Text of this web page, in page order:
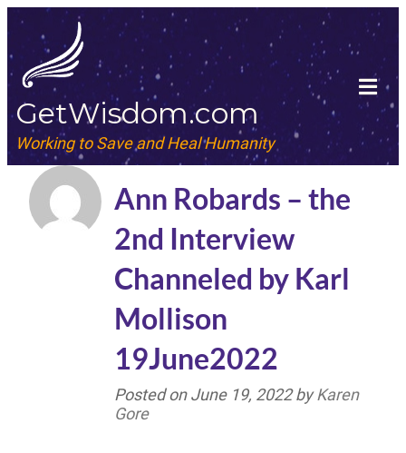
GetWisdom.com
Working to Save and Heal Humanity
Ann Robards – the
2nd Interview
Channeled by Karl
Mollison
19June2022
Posted onJune 19, 2022byKaren
Gore